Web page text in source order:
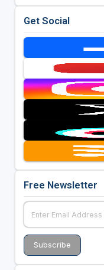
Get Social
Free Newsletter